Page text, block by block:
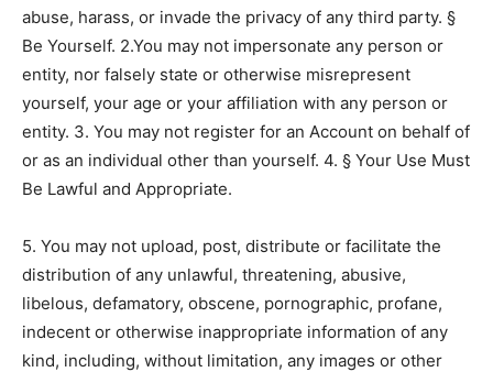
abuse, harass, or invade the privacy of any third party. §
Be Yourself. 2.You may not impersonate any person or
entity, nor falsely state or otherwise misrepresent
yourself, your age or your affiliation with any person or
entity. 3. You may not register for an Account on behalf of
or as an individual other than yourself. 4. § Your Use Must
Be Lawful and Appropriate.
5. You may not upload, post, distribute or facilitate the
distribution of any unlawful, threatening, abusive,
libelous, defamatory, obscene, pornographic, profane,
indecent or otherwise inappropriate information of any
kind, including, without limitation, any images or other